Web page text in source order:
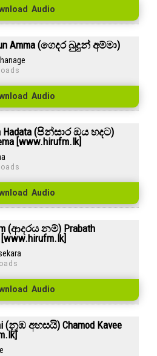
Audio
Amma (ගෙදර බුදුන් අම්මා)
Audio
Hadata (පින්සාර ඔය හදට)
[www.hirufm.lk]
Audio
(ආදරය නම්) Prabath
[www.hirufm.lk]
Audio
(නුඹ අහසයි) Chamod Kavee